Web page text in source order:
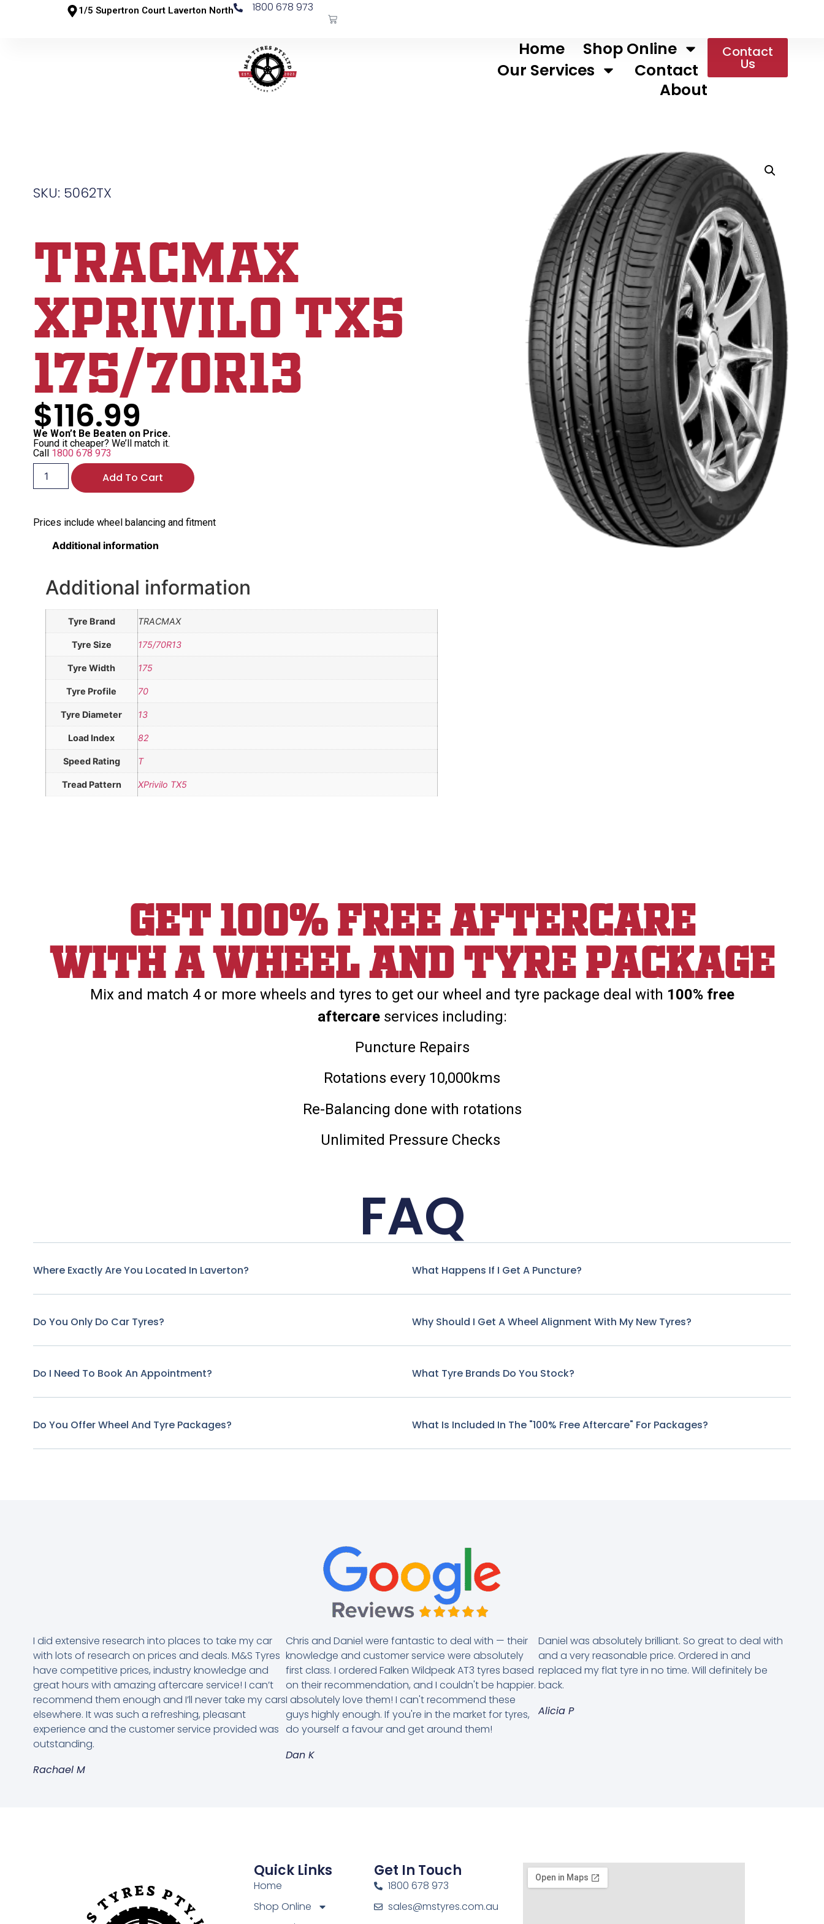
1/5 Supertron Court Laverton North 1800 678 973
Home
Shop Online
Our Services
Contact
About
Contact
Us
SKU: 5062TX
TRACMAX
XPrivilo TX5
175/70R13
$116.99
We Won’t Be Beaten on Price.
Found it cheaper? We’ll match it.
Call 1800 678 973
Add To Cart
Prices include wheel balancing and fitment
Additional information
Additional information
Tyre Brand TRACMAX
Tyre Size 175/70R13
Tyre Width 175
Tyre Profile 70
Tyre Diameter 13
Load Index 82
Speed Rating T
Tread Pattern XPrivilo TX5
Get 100% Free aftercare
With a wheel and tyre package
Mix and match 4 or more wheels and tyres to get our wheel and tyre package deal with 100% free
aftercareservices including:
Puncture Repairs
Rotations every 10,000kms
Re-Balancing done with rotations
Unlimited Pressure Checks
FAQ
Where Exactly Are You Located In Laverton?
Do You Only Do Car Tyres?
Do I Need To Book An Appointment?
Do You Offer Wheel And Tyre Packages?
What Happens If I Get A Puncture?
Why Should I Get A Wheel Alignment With My New Tyres?
What Tyre Brands Do You Stock?
What Is Included In The "100% Free Aftercare" For Packages?
I did extensive research into places to take my car
with lots of research on prices and deals. M&S Tyres
have competitive prices, industry knowledge and
great hours with amazing aftercare service! I can’t
recommend them enough and I’ll never take my cars
elsewhere. It was such a refreshing, pleasant
experience and the customer service provided was
outstanding.
Rachael M
Chris and Daniel were fantastic to deal with — their
knowledge and customer service were absolutely
first class. I ordered Falken Wildpeak AT3 tyres based
on their recommendation, and I couldn't be happier.
I absolutely love them! I can't recommend these
guys highly enough. If you're in the market for tyres,
do yourself a favour and get around them!
Dan K
Daniel was absolutely brilliant. So great to deal with
and a very reasonable price. Ordered in and
replaced my flat tyre in no time. Will definitely be
back.
Alicia P
Quick Links
Home
Shop Online
Get In Touch
1800 678 973
sales@mstyres.com.au